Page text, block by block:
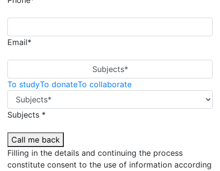
Email*
Subjects*
To studyTo donateTo collaborate
Subjects *
Call me back
Filling in the details and continuing the process
constitute consent to the use of information according